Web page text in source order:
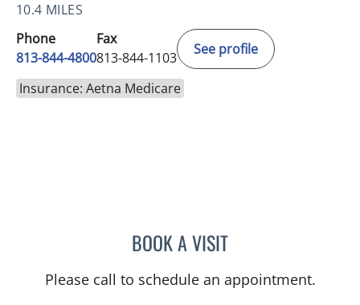
10.4 MILES
Phone
813-844-4800
Fax
813-844-1103
See profile
Insurance: Aetna Medicare
BOOK A VISITJERRICA MOORE, PA
Please call to schedule an appointment.